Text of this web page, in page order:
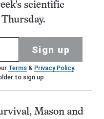
scientific
Sign up
Terms& Privacy Policy.
to sign up.
Mason and